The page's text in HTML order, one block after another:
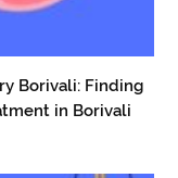
Borivali: Finding
in Borivali